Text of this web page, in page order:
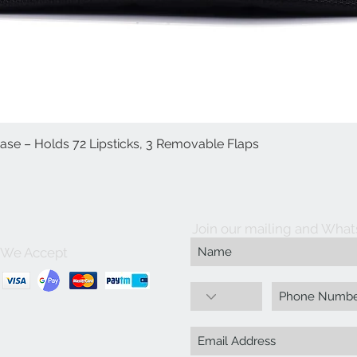
Quick View
– Holds 72 Lipsticks, 3 Removable Flaps
We Accept
Join our mailing and